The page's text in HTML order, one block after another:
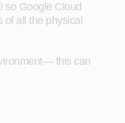
so Google Cloud
all the physical
this can